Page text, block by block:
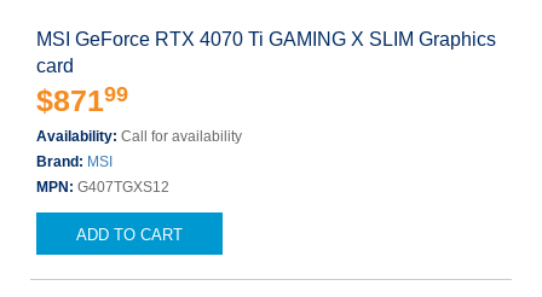
MSI GeForce RTX 4070 Ti GAMING X SLIM Graphics
card
$87199
Availability: Call for availability
Brand: MSI
MPN: G407TGXS12
ADD TO CART